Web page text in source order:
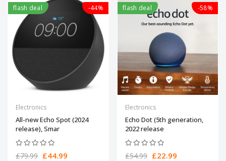
flash deal -44%
Electronics
All-new Echo Spot (2024
release), Smar
£79.99 £44.99
flash deal -58%
Electronics
Echo Dot (5th generation,
2022 release
£54.99 £22.99